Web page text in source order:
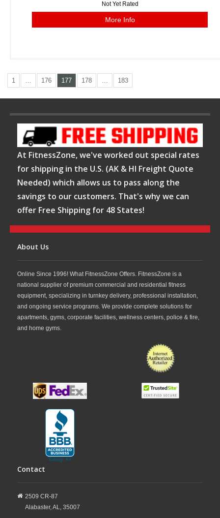
Not Yet Rated
More Info
1 … 176 177 178 … 183
At FitnessZone, we've worked out special rates
for shipping in the U.S. (AK & HI Freight Quote
Needed) which allows us to pass along the
savings to our customers. That's why we can
offer Free Shipping for 48 States!
About Us
Online Since 1996! What FitnessZone Offers. FitnessZone is a
national supplier of premium commercial and residential fitness
equipment, specializing in turnkey delivery, professional installation,
and ongoing service programs. We provide complete solutions for
apartments, gyms, corporate facilities, wellness centers, police & fire,
and home gyms.
Contact
2509 CR-87
Alabaster,AL, 35007